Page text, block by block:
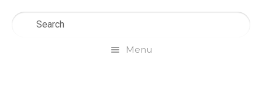
Menu